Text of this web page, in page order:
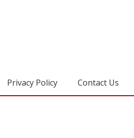
Privacy Policy Contact Us